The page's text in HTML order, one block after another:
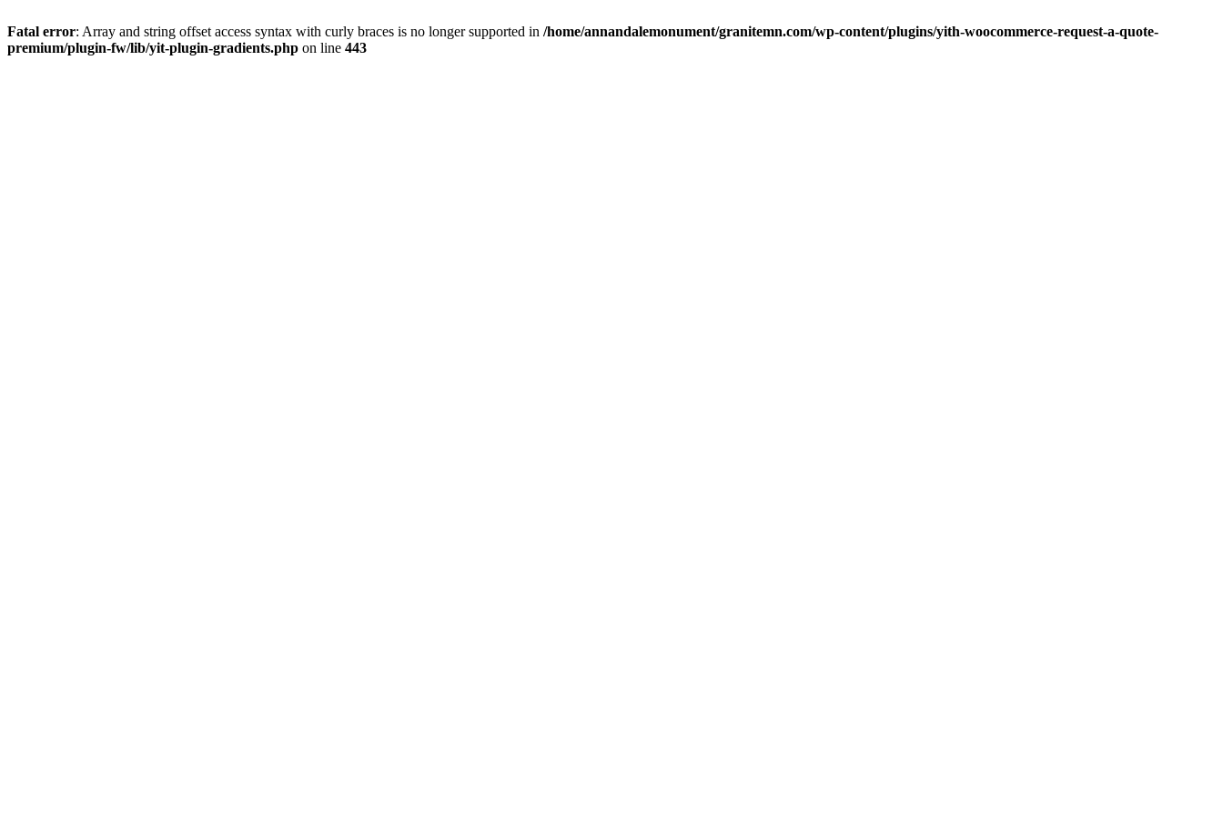
Fatal error: Array and string offset access syntax with curly braces is no longer supported in /home/annandalemonument/granitemn.com/wp-content/plugins/yith-woocommerce-request-a-quote-
premium/plugin-fw/lib/yit-plugin-gradients.php on line 443